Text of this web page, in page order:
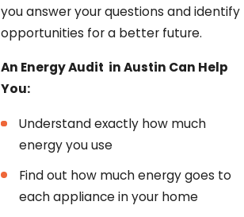
you answer your questions and identify
opportunities for a better future.
An Energy Audit in Austin Can Help
You:
Understand exactly how much
energy you use
Find out how much energy goes to
each appliance in your home